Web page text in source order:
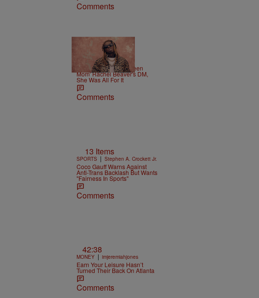
Comments
CELEBRITY | Weso
Lil Wayne Slides In 'Teen
Mom' Rachel Beaver's DM,
She Was All For It
Comments
13 Items
SPORTS | Stephen A. Crockett Jr.
Coco Gauff Warns Against
Anti-Trans Backlash But Wants
"Fairness In Sports"
Comments
42:38
MONEY | imjeremiahjones
Earn Your Leisure Hasn’t
Turned Their Back On Atlanta
Comments